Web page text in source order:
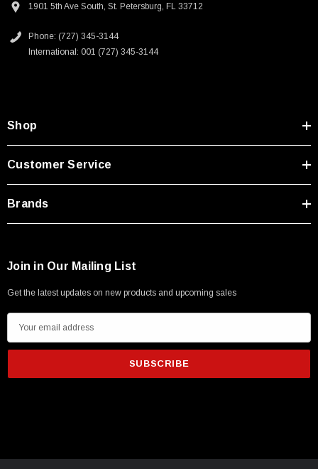
250V, 6ft
USB Cable 3.0, Waterproof Type C Female To
1901 5th Ave South, St. Petersburg, FL 33712
Phone: (727) 345-3144
International: 001 (727) 345-3144
Shop
Customer Service
Brands
Join in Our Mailing List
Get the latest updates on new products and upcoming sales
m
i